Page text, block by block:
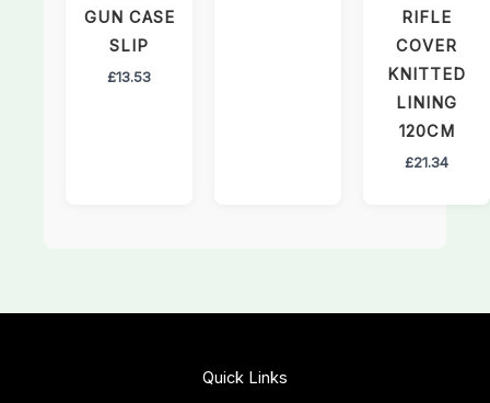
GUN CASE
SLIP
£13.53
RIFLE
COVER
KNITTED
LINING
120CM
£21.34
Quick Links